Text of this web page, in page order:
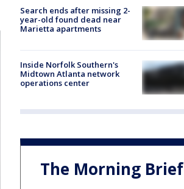
Search ends after missing 2-
year-old found dead near
Marietta apartments
Inside Norfolk Southern's
Midtown Atlanta network
operations center
The Morning Brief